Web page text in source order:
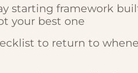
starting framework
your best one
to return to